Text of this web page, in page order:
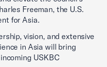
Freeman, the U.S.
for Asia.
vision, and extensive
in Asia will bring
USKBC